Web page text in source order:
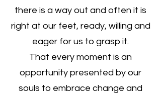
there is a way out and often it is
right at our feet, ready, willing and
eager for us to grasp it.
That every moment is an
opportunity presented by our
souls to embrace change and